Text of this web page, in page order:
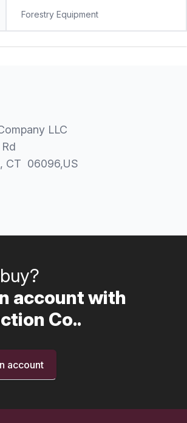
Forestry Equipment
LLC
, CT 06096,US
account with
Co..
account